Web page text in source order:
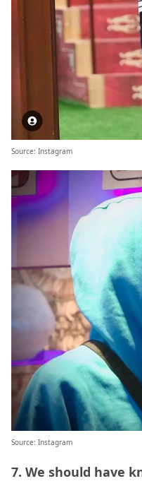
Source: Instagram
Source: Instagram
7. We should have